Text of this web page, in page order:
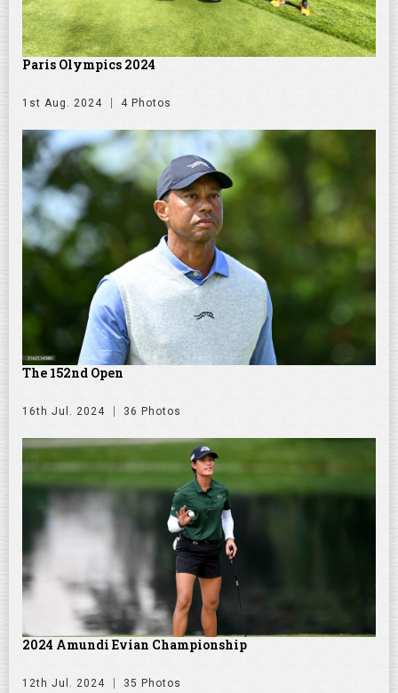
Paris Olympics 2024
1st Aug. 2024 4 Photos
The 152nd Open
16th Jul. 2024 36 Photos
2024 Amundi Evian Championship
12th Jul. 2024 35 Photos